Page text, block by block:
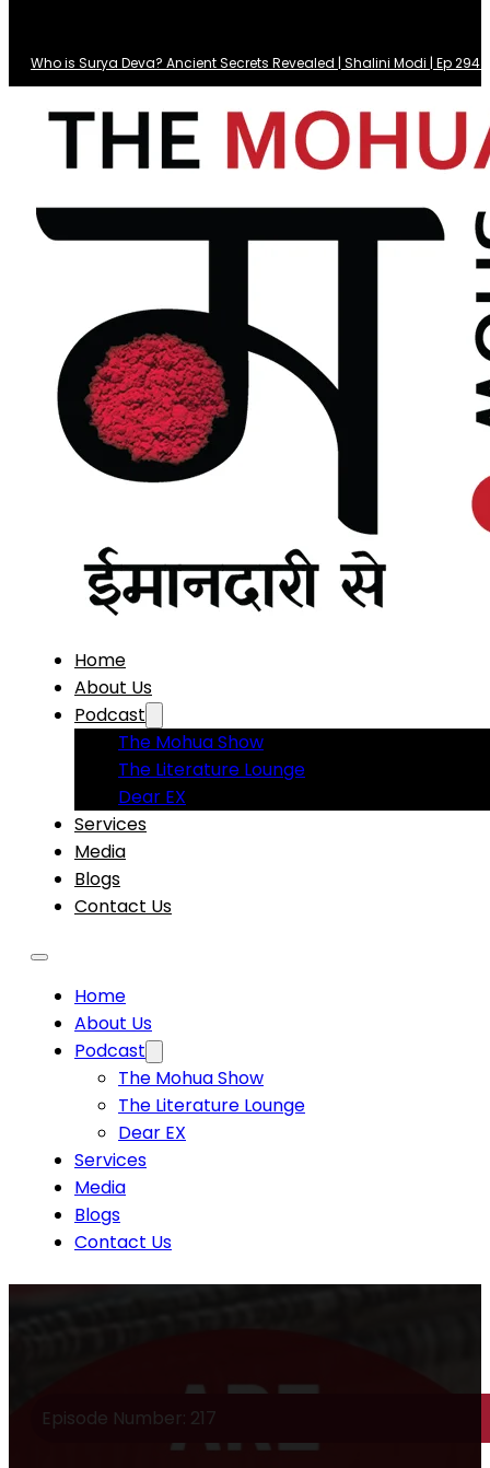
Who is Surya Deva? Ancient Secrets Revealed | Shalini Modi | Ep 294
Home
About Us
Podcast
The Mohua Show
The Literature Lounge
Dear EX
Services
Media
Blogs
Contact Us
Home
About Us
Podcast
The Mohua Show
The Literature Lounge
Dear EX
Services
Media
Blogs
Contact Us
Episode Number: 217